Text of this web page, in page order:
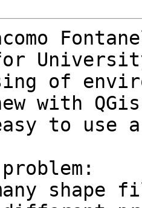
of
with
to use
shape